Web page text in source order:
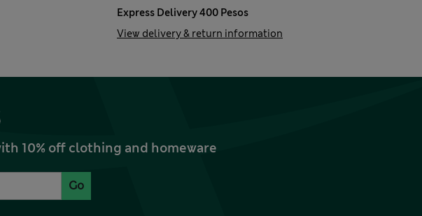
Express Delivery 400 Pesos
View delivery & return information
10% off clothing and homeware
Go